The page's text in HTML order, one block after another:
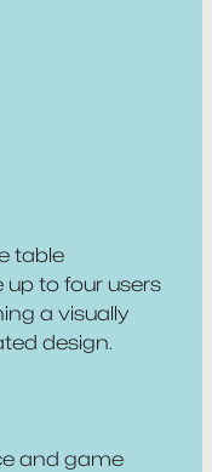
table
to four users
a visually
design.
and game